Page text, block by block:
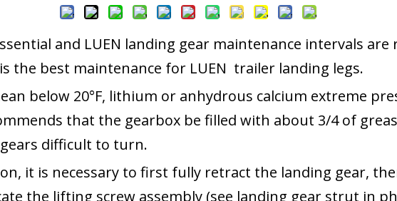
and LUEN landing gear maintenance intervals
the best maintenance for LUEN trailer landing legs.
below 20°F, lithium or anhydrous calcium extreme
that the gearbox be filled with about 3/4 of
difficult to turn.
it is necessary to first fully retract the landing gear,
the lifting screw assembly (see landing gear strut in